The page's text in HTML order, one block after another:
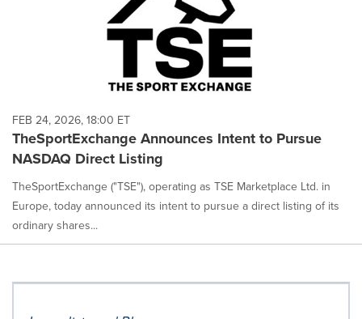
FEB 24, 2026, 18:00 ET
TheSportExchange Announces Intent to Pursue
NASDAQ Direct Listing
TheSportExchange ("TSE"), operating as TSE Marketplace Ltd. in
Europe, today announced its intent to pursue a direct listing of its
ordinary shares...